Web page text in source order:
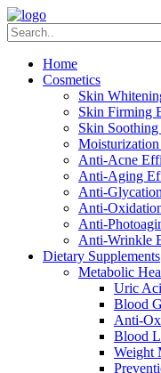
Home
Cosmetics
Skin
Skin Firming
Skin
Anti-Acne
Anti-Aging
Anti-
Anti-
Anti-
Anti-Wrinkle
Dietary Supplements
Metabolic
Uric
Blood
Anti-
Blood
Weight